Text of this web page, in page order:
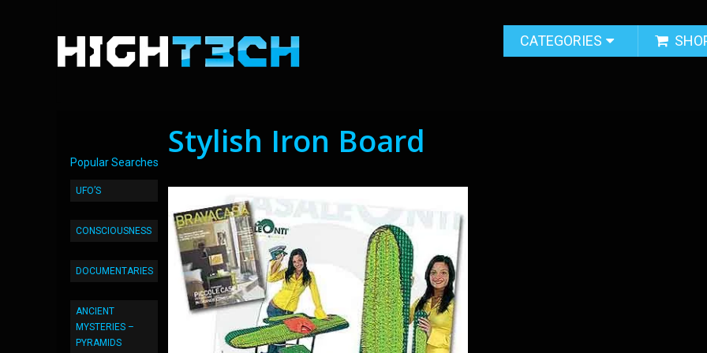
CATEGORIES
Popular Searches
UFO’S
CONSCIOUSNESS
DOCUMENTARIES
ANCIENT
MYSTERIES –
PYRAMIDS
Stylish Iron Board